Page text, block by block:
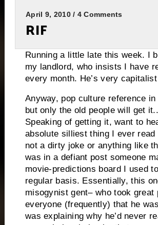
April 9, 2010 / 4 Comments
RIF
Running a little late this week. I
my landlord, who insists I have
every month. He’s very
Anyway, pop culture reference
but only the old people will get it..
Speaking of getting it, want to
absolute silliest thing I ever read
not a dirty joke or anything like
was in a defiant post someone
movie-predictions board I used
regular basis. Essentially, this
misogynist gent– who took great
everyone (frequently) that he
was explaining why he’d never